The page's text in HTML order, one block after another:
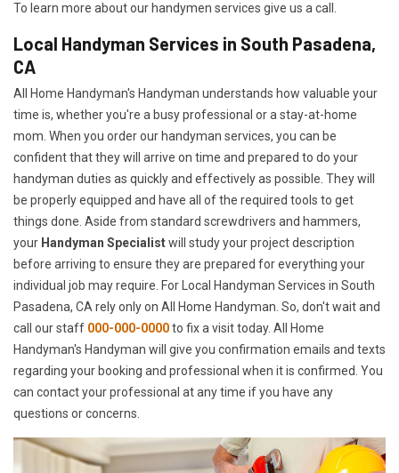
To learn more about our handymen services give us a call.
Local Handyman Services in South Pasadena,
CA
All Home Handyman's Handyman understands how valuable your
time is, whether you're a busy professional or a stay-at-home
mom. When you order our handyman services, you can be
confident that they will arrive on time and prepared to do your
handyman duties as quickly and effectively as possible. They will
be properly equipped and have all of the required tools to get
things done. Aside from standard screwdrivers and hammers,
your Handyman Specialistwill study your project description
before arriving to ensure they are prepared for everything your
individual job may require. For Local Handyman Services in South
Pasadena, CA rely only on All Home Handyman. So, don't wait and
call our staff 000-000-0000to fix a visit today. All Home
Handyman's Handyman will give you confirmation emails and texts
regarding your booking and professional when it is confirmed. You
can contact your professional at any time if you have any
questions or concerns.